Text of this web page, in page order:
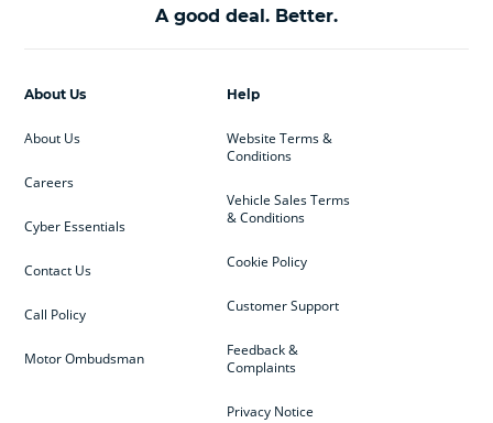
A good deal. Better.
Help
Website Terms &
Conditions
Vehicle Sales Terms
& Conditions
Cookie Policy
Customer Support
Feedback &
Complaints
Privacy Notice
About Us
About Us
Careers
Cyber Essentials
Contact Us
Call Policy
Motor Ombudsman